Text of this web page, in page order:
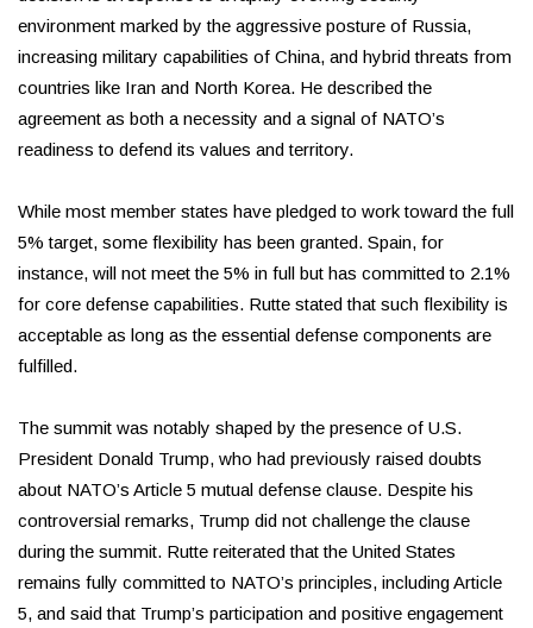
environment marked by the aggressive posture of Russia,
increasing military capabilities of China, and hybrid threats from
countries like Iran and North Korea. He described the
agreement as both a necessity and a signal of NATO’s
readiness to defend its values and territory.
While most member states have pledged to work toward the full
5% target, some flexibility has been granted. Spain, for
instance, will not meet the 5% in full but has committed to 2.1%
for core defense capabilities. Rutte stated that such flexibility is
acceptable as long as the essential defense components are
fulfilled.
The summit was notably shaped by the presence of U.S.
President Donald Trump, who had previously raised doubts
about NATO’s Article 5 mutual defense clause. Despite his
controversial remarks, Trump did not challenge the clause
during the summit. Rutte reiterated that the United States
remains fully committed to NATO’s principles, including Article
5, and said that Trump’s participation and positive engagement